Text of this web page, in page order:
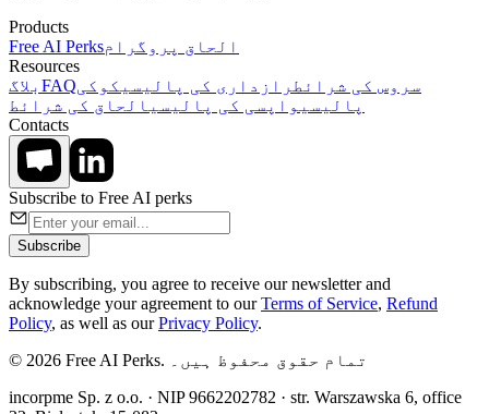
Products
Free AI Perksالحاق پروگرام
Resources
بلاگ FAQ سروس کی شرائط رازداری کی پالیسی کوکی
پالیسی واپسی کی پالیسی الحاق کی شرائط
Contacts
Subscribe to Free AI perks
Subscribe
By subscribing, you agree to receive our newsletter and
acknowledge your agreement to our Terms of Service, Refund
Policy, as well as ourPrivacy Policy.
© 2026 Free AI Perks. تمام حقوق محفوظ ہیں۔
incorpme Sp. z o.o. · NIP 9662202782 · str. Warszawska 6, office